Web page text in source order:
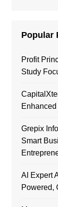
Popular
Profit
Study
Grepix
Smart
AI Expert
Powered,